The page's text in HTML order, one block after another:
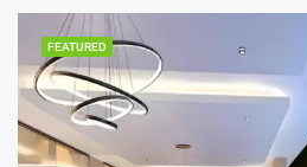
FEATURED